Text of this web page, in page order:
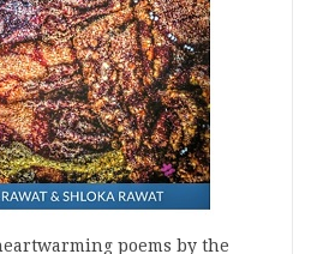
poems by the